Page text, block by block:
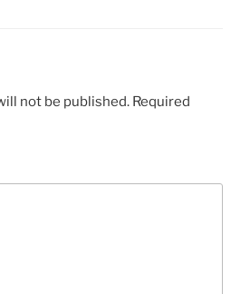
not be published. Required